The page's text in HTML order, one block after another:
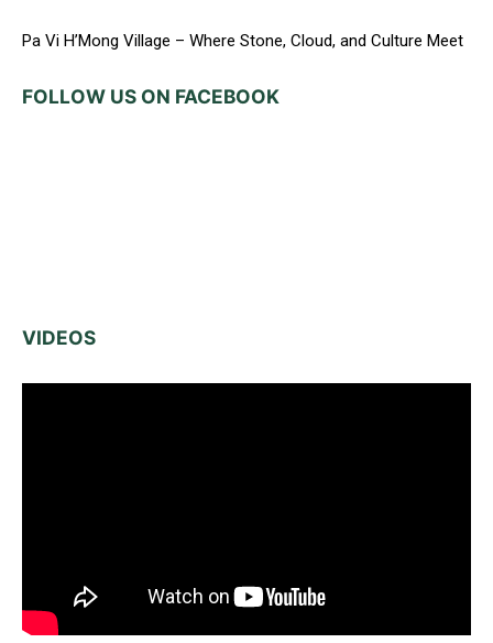
Pa Vi H’Mong Village – Where Stone, Cloud, and Culture Meet
FOLLOW US ON FACEBOOK
VIDEOS